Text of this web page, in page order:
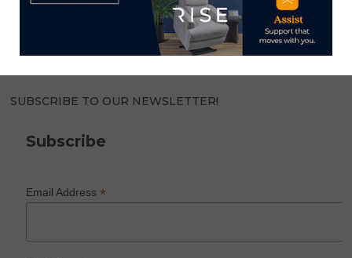
world of home furnishings.
SUBSCRIBE TO OUR NEWSLETTER!
Subscribe
Email Address*